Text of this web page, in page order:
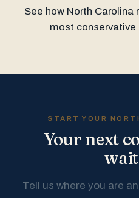
See how North Carolina
most
START YOUR
Your next
Tell us where you are